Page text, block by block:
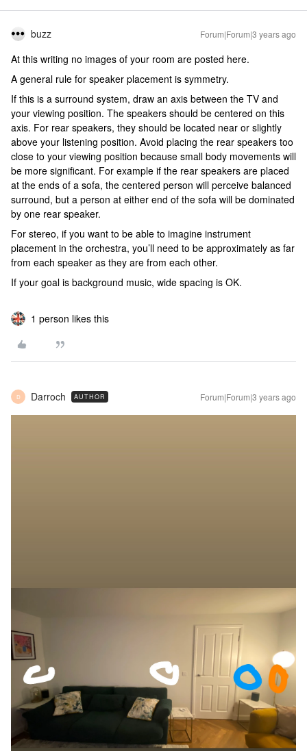
buzz Forum|Forum|3 years ago
At this writing no images of your room are posted here.
A general rule for speaker placement is symmetry.
If this is a surround system, draw an axis between the TV and
your viewing position. The speakers should be centered on this
axis. For rear speakers, they should be located near or slightly
above your listening position. Avoid placing the rear speakers too
close to your viewing position because small body movements will
be more significant. For example if the rear speakers are placed
at the ends of a sofa, the centered person will perceive balanced
surround, but a person at either end of the sofa will be dominated
by one rear speaker.
For stereo, if you want to be able to imagine instrument
placement in the orchestra, you’ll need to be approximately as far
from each speaker as they are from each other.
If your goal is background music, wide spacing is OK.
1 person likes this
D Darroch AUTHOR Forum|Forum|3 years ago